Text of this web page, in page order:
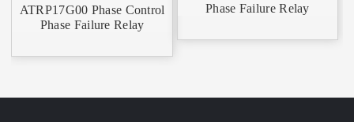
ATRP17G00 Phase Control
Phase Failure Relay
Phase Failure Relay